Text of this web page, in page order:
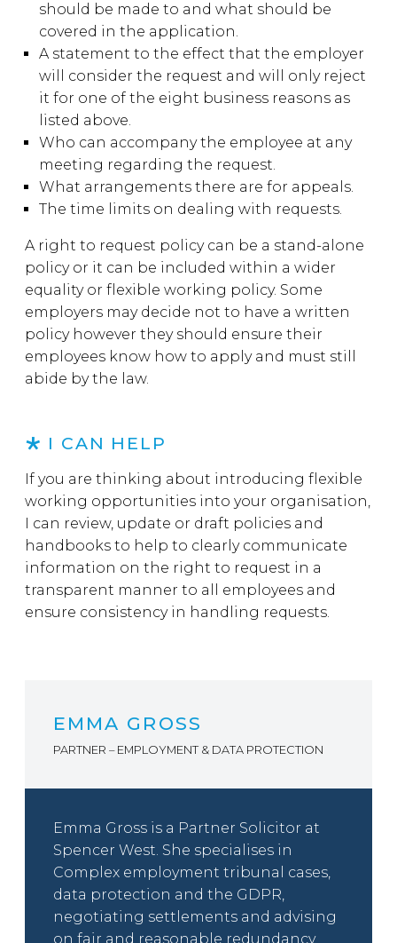
should be made to and what should be
covered in the application.
A statement to the effect that the employer
will consider the request and will only reject
it for one of the eight business reasons as
listed above.
Who can accompany the employee at any
meeting regarding the request.
What arrangements there are for appeals.
The time limits on dealing with requests.
A right to request policy can be a stand-alone
policy or it can be included within a wider
equality or flexible working policy. Some
employers may decide not to have a written
policy however they should ensure their
employees know how to apply and must still
abide by the law.
I CAN HELP
If you are thinking about introducing flexible
working opportunities into your organisation,
I can review, update or draft policies and
handbooks to help to clearly communicate
information on the right to request in a
transparent manner to all employees and
ensure consistency in handling requests.
EMMA GROSS
PARTNER – EMPLOYMENT & DATA PROTECTION
Emma Gross is a Partner Solicitor at
Spencer West. She specialises in
Complex employment tribunal cases,
data protection and the GDPR,
negotiating settlements and advising
on fair and reasonable redundancy